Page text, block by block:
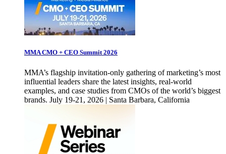
MMA CMO + CEO Summit 2026
MMA’s flagship invitation-only gathering of marketing’s most
influential leaders share the latest insights, real-world
examples, and case studies from CMOs of the world’s biggest
brands. July 19-21, 2026 | Santa Barbara, California